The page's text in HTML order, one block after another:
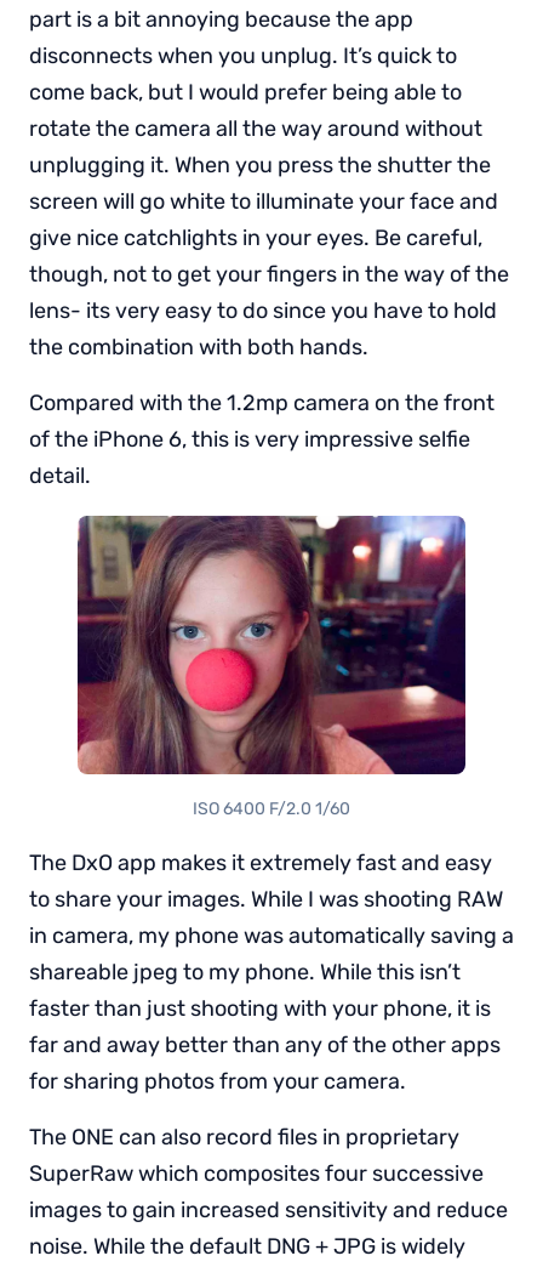
part is a bit annoying because the app
disconnects when you unplug. It’s quick to
come back, but I would prefer being able to
rotate the camera all the way around without
unplugging it. When you press the shutter the
screen will go white to illuminate your face and
give nice catchlights in your eyes. Be careful,
though, not to get your fingers in the way of the
lens- its very easy to do since you have to hold
the combination with both hands.
Compared with the 1.2mp camera on the front
of the iPhone 6, this is very impressive selfie
detail.
ISO 6400 F/2.0 1/60
The DxO app makes it extremely fast and easy
to share your images. While I was shooting RAW
in camera, my phone was automatically saving a
shareable jpeg to my phone. While this isn’t
faster than just shooting with your phone, it is
far and away better than any of the other apps
for sharing photos from your camera.
The ONE can also record files in proprietary
SuperRaw which composites four successive
images to gain increased sensitivity and reduce
noise. While the default DNG + JPG is widely